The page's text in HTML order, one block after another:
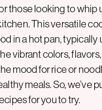
those looking to whip
This versatile
in a hot pan, typically
vibrant colors,
mood for rice or
meals. So, we’ve
for you to try.